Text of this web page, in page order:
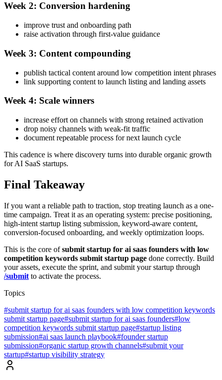
Week 2: Conversion hardening
improve trust and onboarding path
raise activation through first-value guidance
Week 3: Content compounding
publish tactical content around low competition intent phrases
link supporting content to launch listing and landing assets
Week 4: Scale winners
increase effort on channels with strong retained activation
drop noisy channels with weak-fit traffic
document repeatable process for next launch cycle
This cadence is where discovery turns into durable organic growth
for AI SaaS startups.
Final Takeaway
If you want a reliable path to traction, stop treating launch as a one-
time campaign. Treat it as an operating system: precise positioning,
high-intent startup listing submission, keyword-aware content,
conversion-focused onboarding, and weekly optimization loops.
This is the core ofsubmit startup for ai saas founders with low
competition keywords submit startup page done correctly. Build
your assets, execute the sprint, and submit your startup through
/submit to activate the process.
Topics
#submit startup for ai saas founders with low competition keywords
submit startup page#submit startup for ai saas founders#low
competition keywords submit startup page#startup listing
submission#ai saas launch playbook#founder startup
submission#organic startup growth channels#submit your
startup#startup visibility strategy